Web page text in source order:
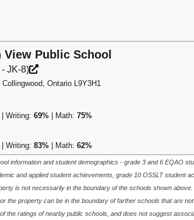
View Public School
JK-8)
Ontario L9Y3H1
| Writing: 69% | Math: 75%
| Writing: 83% | Math: 62%
information and student demographics - grade 3 and 6 EQAO
and applied student achievements, grade 10 OSSLT student
is not necessarily in the boundary of the schools shown
the property can be in the boundary of farther schools that are
the ratings of nearby public schools, and does not suggest